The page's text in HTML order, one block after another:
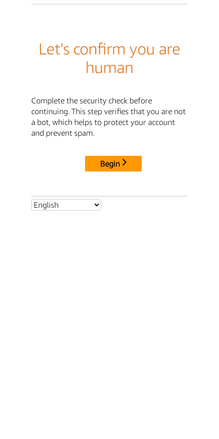
Let's confirm you are
human
Complete the security check before
continuing. This step verifies that you are not
a bot, which helps to protect your account
and prevent spam.
Begin